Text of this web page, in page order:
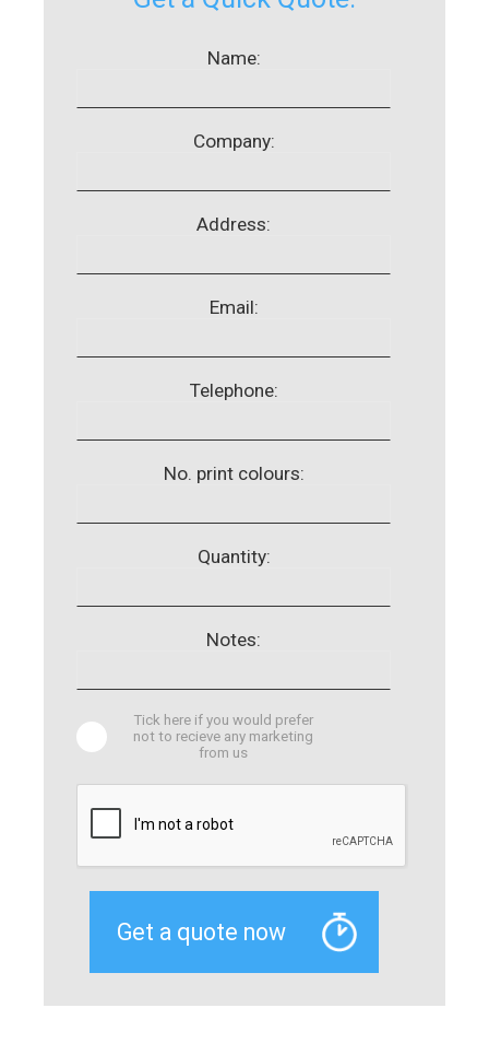
Name:
Company:
Address:
Email:
Telephone:
No. print colours:
Quantity:
Notes:
Tick here if you would prefer
not to recieve any marketing
from us